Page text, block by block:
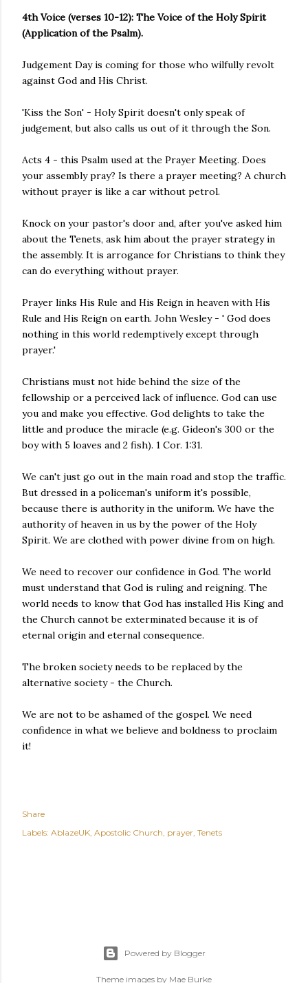
4th Voice (verses 10-12): The Voice of the Holy Spirit
(Application of the Psalm).
Judgement Day is coming for those who wilfully revolt
against God and His Christ.
'Kiss the Son' - Holy Spirit doesn't only speak of
judgement, but also calls us out of it through the Son.
Acts 4 - this Psalm used at the Prayer Meeting. Does
your assembly pray? Is there a prayer meeting? A church
without prayer is like a car without petrol.
Knock on your pastor's door and, after you've asked him
about the Tenets, ask him about the prayer strategy in
the assembly. It is arrogance for Christians to think they
can do everything without prayer.
Prayer links His Rule and His Reign in heaven with His
Rule and His Reign on earth. John Wesley - ' God does
nothing in this world redemptively except through
prayer.'
Christians must not hide behind the size of the
fellowship or a perceived lack of influence. God can use
you and make you effective. God delights to take the
little and produce the miracle (e.g. Gideon's 300 or the
boy with 5 loaves and 2 fish). 1 Cor. 1:31.
We can't just go out in the main road and stop the traffic.
But dressed in a policeman's uniform it's possible,
because there is authority in the uniform. We have the
authority of heaven in us by the power of the Holy
Spirit. We are clothed with power divine from on high.
We need to recover our confidence in God. The world
must understand that God is ruling and reigning. The
world needs to know that God has installed His King and
the Church cannot be exterminated because it is of
eternal origin and eternal consequence.
The broken society needs to be replaced by the
alternative society - the Church.
We are not to be ashamed of the gospel. We need
confidence in what we believe and boldness to proclaim
it!
Share
Labels: AblazeUK Apostolic Church prayer Tenets
Powered by Blogger
Theme images by Mae Burke